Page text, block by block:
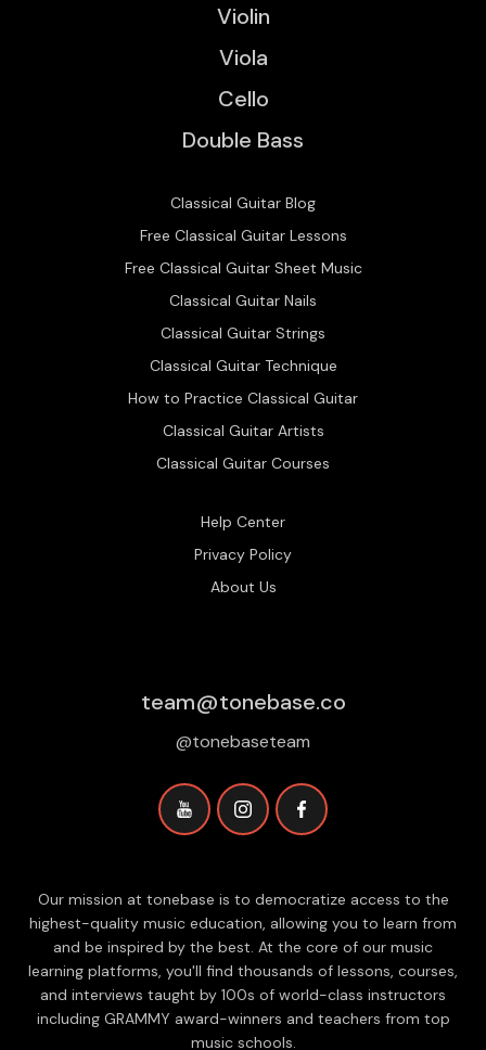
Violin
Viola
Cello
Double Bass
Classical Guitar Blog
Free Classical Guitar Lessons
Free Classical Guitar Sheet Music
Classical Guitar Nails
Classical Guitar Strings
Classical Guitar Technique
How to Practice Classical Guitar
Classical Guitar Artists
Classical Guitar Courses
Help Center
Privacy Policy
About Us
team@tonebase.co
@tonebaseteam
Our mission at tonebase is to democratize access to the
highest-quality music education, allowing you to learn from
and be inspired by the best. At the core of our music
learning platforms, you'll find thousands of lessons, courses,
and interviews taught by 100s of world-class instructors
including GRAMMY award-winners and teachers from top
music schools.